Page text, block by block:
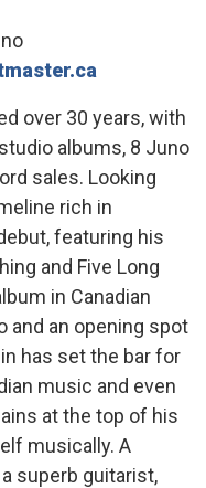
over 30 years, with
albums, 8 Juno
sales. Looking
rich in
featuring his
and Five Long
in Canadian
and an opening spot
has set the bar for
music and even
at the top of his
musically. A
superb guitarist,